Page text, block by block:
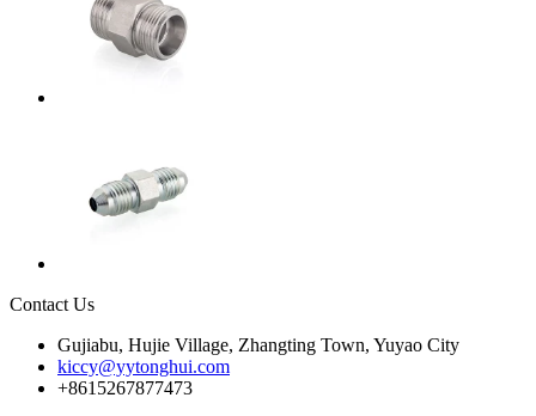
Contact Us
Gujiabu, Hujie Village, Zhangting Town, Yuyao City
kiccy@yytonghui.com
+8615267877473